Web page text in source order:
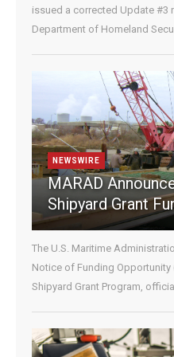
e
.
l
e
l
e
a
e
t
h
i
f
i
e
l
issued a corrected Update #3
Department of Homeland
NEWSWIRE
MARAD
Shipyard Grant
The U.S. Maritime
Notice of Funding Opportunity
Shipyard Grant Program,